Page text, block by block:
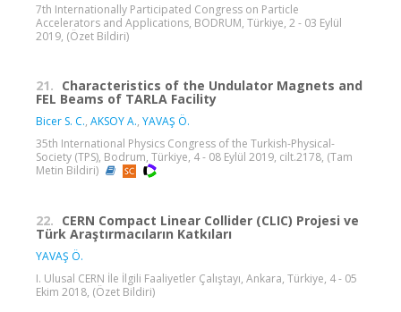
7th Internationally Participated Congress on Particle
Accelerators and Applications, BODRUM, Türkiye, 2 - 03 Eylül
2019, (Özet Bildiri)
21. Characteristics of the Undulator Magnets and
FEL Beams of TARLA Facility
Bicer S. C., AKSOY A., YAVAŞ Ö.
35th International Physics Congress of the Turkish-Physical-
Society (TPS), Bodrum, Türkiye, 4 - 08 Eylül 2019, cilt.2178, (Tam
Metin Bildiri)
22. CERN Compact Linear Collider (CLIC) Projesi ve
Türk Araştırmacıların Katkıları
YAVAŞ Ö.
I. Ulusal CERN İle İlgili Faaliyetler Çalıştayı, Ankara, Türkiye, 4 - 05
Ekim 2018, (Özet Bildiri)